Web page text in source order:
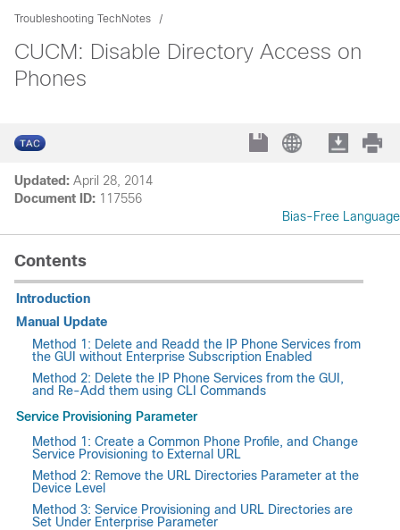
Troubleshooting TechNotes
CUCM: Disable Directory Access on
Phones
Updated: April 28, 2014
Document ID: 117556
Bias-Free Language
Contents
Introduction
Manual Update
Method 1: Delete and Readd the IP Phone Services from
the GUI without Enterprise Subscription Enabled
Method 2: Delete the IP Phone Services from the GUI,
and Re-Add them using CLI Commands
Service Provisioning Parameter
Method 1: Create a Common Phone Profile, and Change
Service Provisioning to External URL
Method 2: Remove the URL Directories Parameter at the
Device Level
Method 3: Service Provisioning and URL Directories are
Set Under Enterprise Parameter